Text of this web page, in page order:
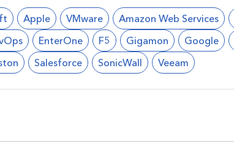
Apple VMware Amazon Web Services
EnterOne F5 Gigamon Google
Salesforce SonicWall Veeam